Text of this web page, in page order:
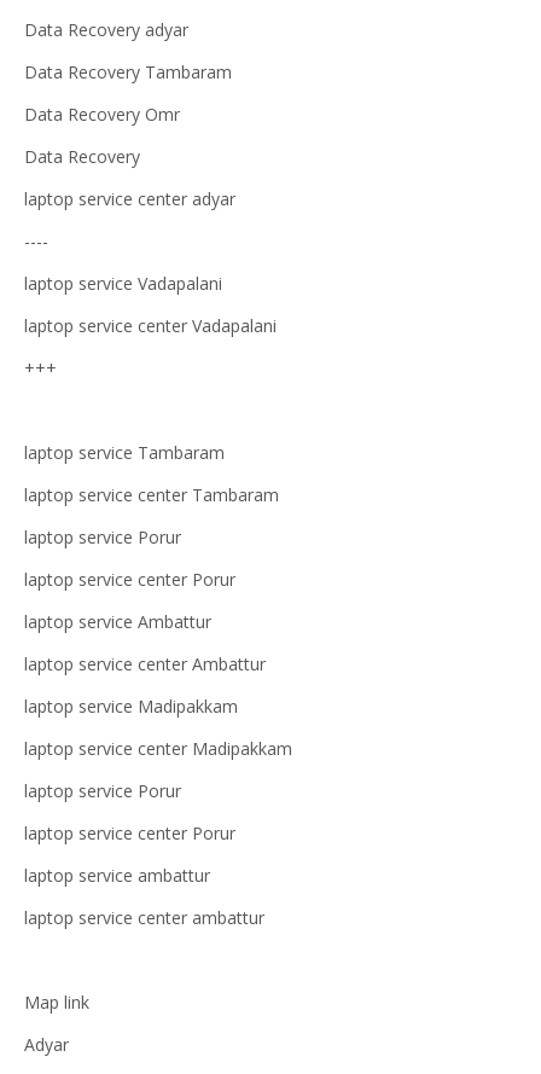
Data Recovery adyar
Data Recovery Tambaram
Data Recovery Omr
Data Recovery
laptop service center adyar
----
laptop service Vadapalani
laptop service center Vadapalani
+++
laptop service Tambaram
laptop service center Tambaram
laptop service Porur
laptop service center Porur
laptop service Ambattur
laptop service center Ambattur
laptop service Madipakkam
laptop service center Madipakkam
laptop service Porur
laptop service center Porur
laptop service ambattur
laptop service center ambattur
Map link
Adyar